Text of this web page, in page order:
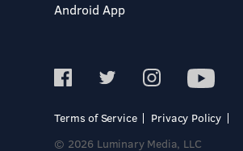
Android App
Terms of Service
Privacy Policy
© 2026 Luminary Media, LLC